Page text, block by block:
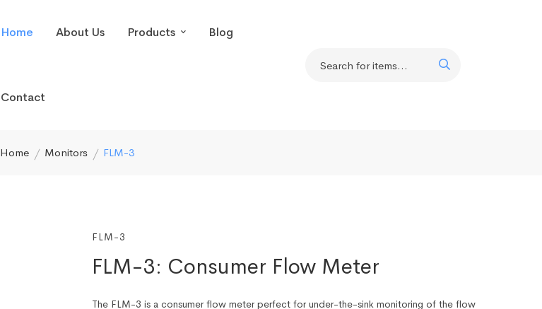
Home About Us Products Blog
Contact
Home Monitors FLM-3
FLM-3
FLM-3: Consumer Flow Meter
The FLM-3 is a consumer flow meter perfect for under-the-sink monitoring of the flow